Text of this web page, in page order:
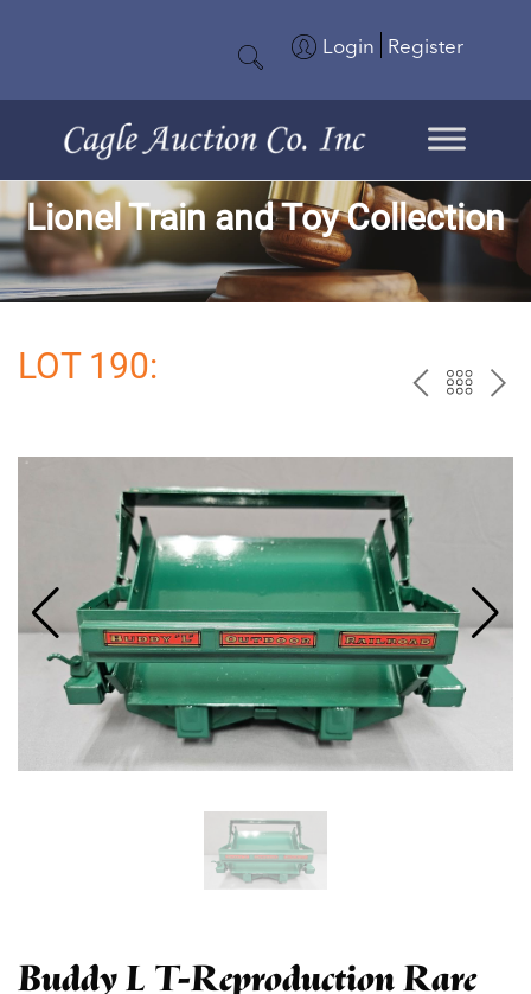
Login Register
Lionel Train and Toy Collection
LOT 190: PREV
THE
Buddy L T-Reproduction Rare